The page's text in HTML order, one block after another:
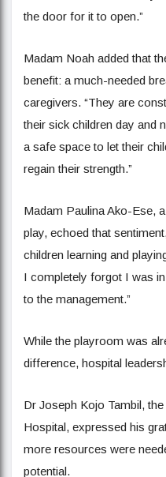
the door for it to open.”
Madam Noah added that
benefit: a much-needed
caregivers. “They are
their sick children day and
a safe space to let their
regain their strength.”
Madam Paulina Ako-Ese,
play, echoed that
children learning and
I completely forgot I was
to the management.”
While the playroom was
difference, hospital
Dr Joseph Kojo Tambil,
Hospital, expressed his
more resources were
potential.